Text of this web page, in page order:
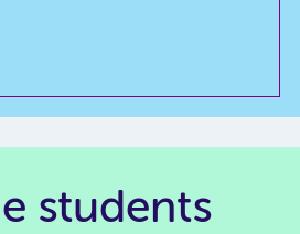
students